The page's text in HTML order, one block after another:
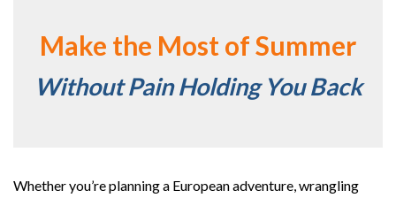
Make the Most of Summer
Without Pain Holding You Back
Whether you’re planning a European adventure, wrangling